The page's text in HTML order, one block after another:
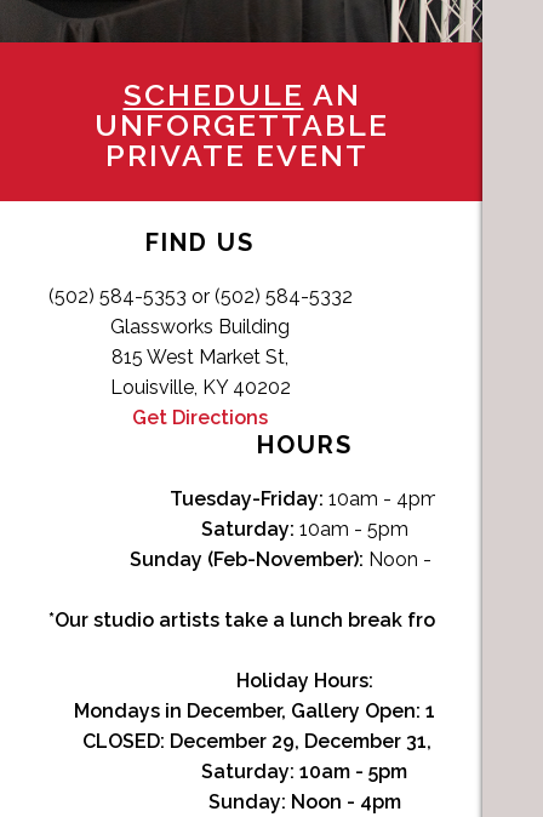
SCHEDULE AN
UNFORGETTABLE
PRIVATE EVENT
FIND US
(502) 584-5353 or (502) 584-5332
Glassworks Building
815 West Market St,
Louisville, KY 40202
Get Directions
HOURS
Tuesday-Friday: 10am - 4pm
Saturday: 10am - 5pm
Sunday (Feb-November): Noon - 4pm
*Our studio artists take a lunch break from Noon-
Holiday Hours:
Mondays in December, Gallery Open: 10am - 3pm
CLOSED: December 29, December 31, January 1
Saturday: 10am - 5pm
Sunday: Noon - 4pm